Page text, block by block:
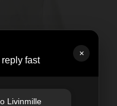
reply fast
✕
Livinmille